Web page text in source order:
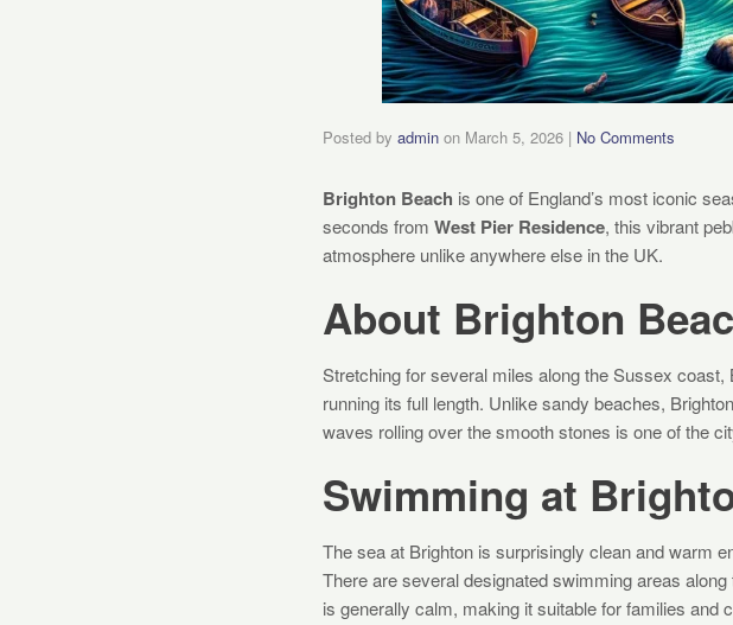
Posted by admin on March 5, 2026 | No Comments
Brighton Beach is one of England’s most iconic
seconds from West Pier Residence, this vibrant
atmosphere unlike anywhere else in the UK.
About Brighton
Stretching for several miles along the Sussex
running its full length. Unlike sandy beaches,
waves rolling over the smooth stones is one of the
Swimming at
The sea at Brighton is surprisingly clean and warm
There are several designated swimming areas
is generally calm, making it suitable for families and